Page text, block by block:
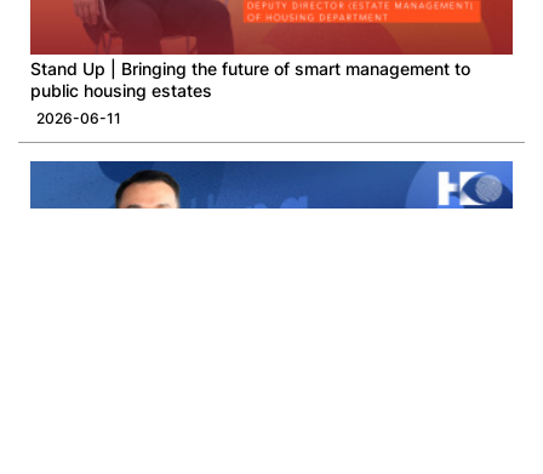
Stand Up | Bringing the future of smart management to
public housing estates
2026-06-11